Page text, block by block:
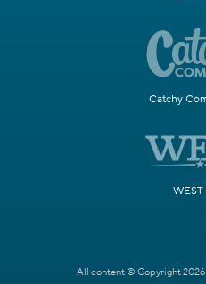
Catchy
WEST
All content © Copyright 2026